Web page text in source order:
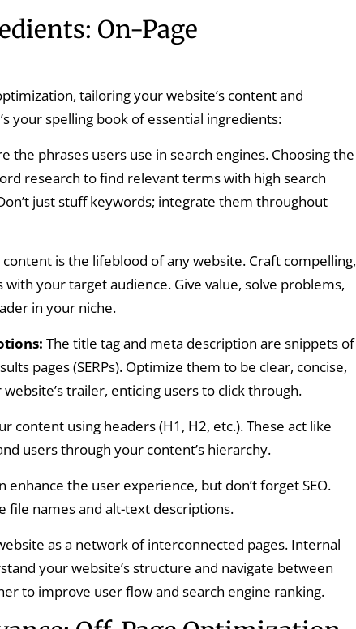
On-Page
tailoring your website’s content and
your spelling book of essential ingredients:
the phrases users use in search engines. Choosing the
research to find relevant terms with high search
just stuff keywords; integrate them throughout
is the lifeblood of any website. Craft compelling,
your target audience. Give value, solve problems,
in your niche.
The title tag and meta description are snippets of
pages (SERPs). Optimize them to be clear, concise,
trailer, enticing users to click through.
content using headers (H1, H2, etc.). These act like
users through your content’s hierarchy.
enhance the user experience, but don’t forget SEO.
file names and alt-text descriptions.
as a network of interconnected pages. Internal
your website’s structure and navigate between
to improve user flow and search engine ranking.